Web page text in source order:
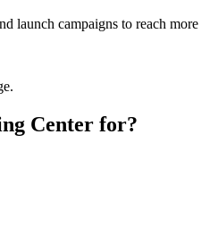
launch campaigns to reach more
Center for?